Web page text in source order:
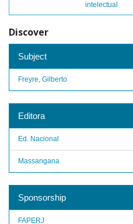
intelectual
Discover
Subject
Freyre, Gilberto
Editora
Ed. Nacional
Massangana
Sponsorship
FAPERJ